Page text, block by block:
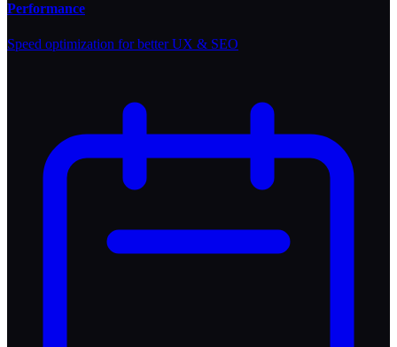
Performance
Speed optimization for better UX & SEO